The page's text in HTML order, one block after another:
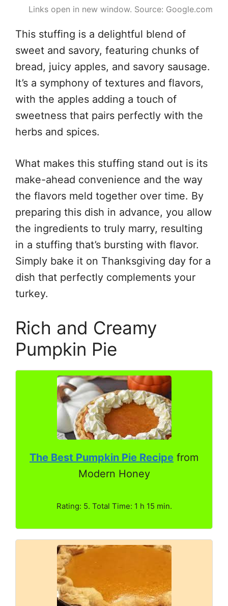
Links open in new window. Source: Google.com
This stuffing is a delightful blend of
sweet and savory, featuring chunks of
bread, juicy apples, and savory sausage.
It’s a symphony of textures and flavors,
with the apples adding a touch of
sweetness that pairs perfectly with the
herbs and spices.
What makes this stuffing stand out is its
make-ahead convenience and the way
the flavors meld together over time. By
preparing this dish in advance, you allow
the ingredients to truly marry, resulting
in a stuffing that’s bursting with flavor.
Simply bake it on Thanksgiving day for a
dish that perfectly complements your
turkey.
Rich and Creamy
Pumpkin Pie
The Best Pumpkin Pie Recipe from
Modern Honey
Rating: 5. Total Time: 1 h 15 min.